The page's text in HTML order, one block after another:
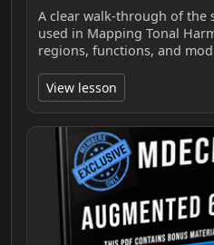
A clear walk-through of the
used in Mapping Tonal
regions, functions, and
View lesson